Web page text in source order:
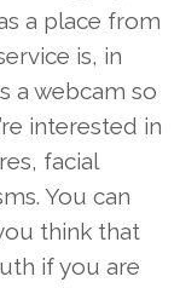
a place from
is, in
a webcam so
interested in
facial
You can
think that
if you are